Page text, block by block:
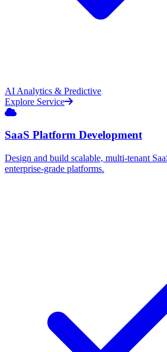
AI Analytics & Predictive
Explore Service
SaaS Platform Development
Design and build scalable, multi-tenant
enterprise-grade platforms.